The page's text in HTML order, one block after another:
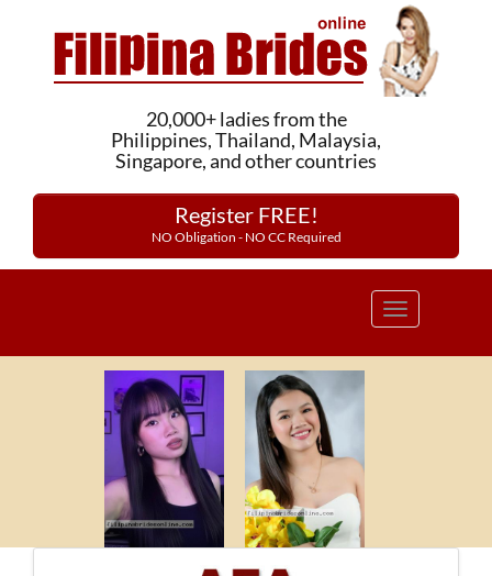
20,000+ ladies from the
Philippines, Thailand, Malaysia,
Singapore, and other countries
Register FREE!
NO Obligation - NO CC Required
Toggle